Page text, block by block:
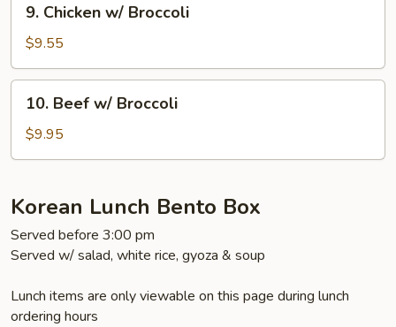
Chicken
w/
Broccoli
9. Chicken w/ Broccoli
$9.55
Beef
w/
Broccoli
10. Beef w/ Broccoli
$9.95
Korean Lunch Bento Box
Served before 3:00 pm
Served w/ salad, white rice, gyoza & soup
Lunch items are only viewable on this page during lunch
ordering hours